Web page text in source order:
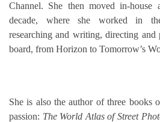
Channel. She then moved in-
decade, where she worked in
researching and writing, directing and
board, from Horizon to Tomorrow’s
She is also the author of three books
passion: The World Atlas of Street